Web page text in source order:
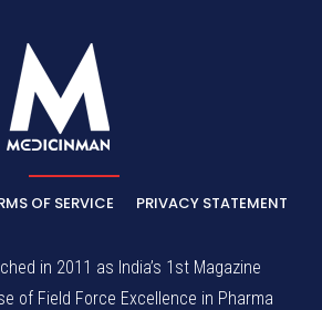
OF SERVICE PRIVACY STATEMENT
in 2011 as India’s 1st Magazine
of Field Force Excellence in Pharma